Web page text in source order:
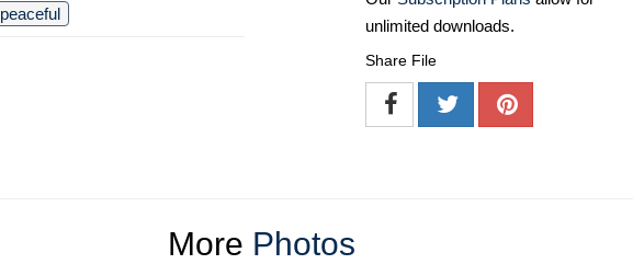
peaceful
unlimited downloads.
Share File
More Photos